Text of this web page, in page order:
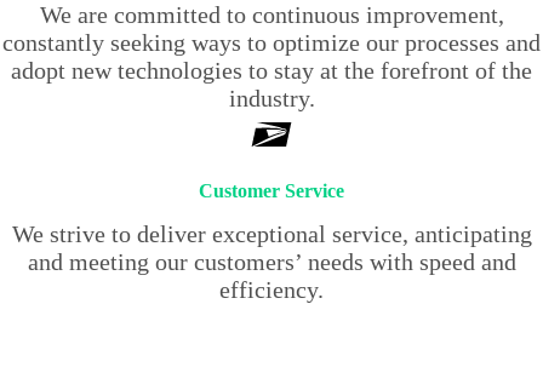
We are committed to continuous improvement,
constantly seeking ways to optimize our processes and
adopt new technologies to stay at the forefront of the
industry.
Customer Service
We strive to deliver exceptional service, anticipating
and meeting our customers’ needs with speed and
efficiency.